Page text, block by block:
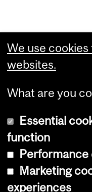
We use
websites.
What are you
Essential
function
Performance
Marketing
experiences